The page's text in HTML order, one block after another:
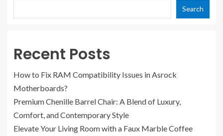
Search
Recent Posts
How to Fix RAM Compatibility Issues in Asrock
Motherboards?
Premium Chenille Barrel Chair: A Blend of Luxury,
Comfort, and Contemporary Style
Elevate Your Living Room with a Faux Marble Coffee